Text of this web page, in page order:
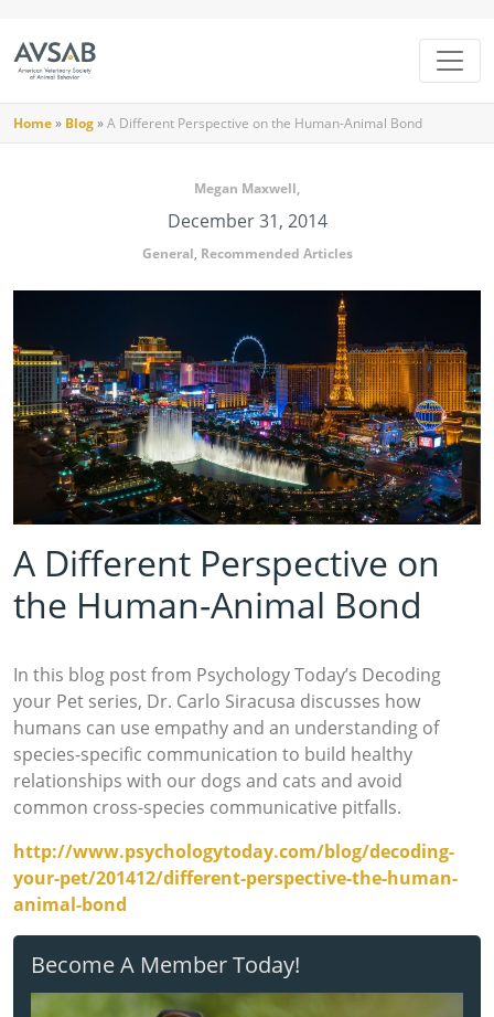
Home» Blog»A Different Perspective on the Human-Animal Bond
Megan Maxwell,
December 31, 2014
General Recommended Articles
A Different Perspective on
the Human-Animal Bond
In this blog post from Psychology Today’s Decoding
your Pet series, Dr. Carlo Siracusa discusses how
humans can use empathy and an understanding of
species-specific communication to build healthy
relationships with our dogs and cats and avoid
common cross-species communicative pitfalls.
http://www.psychologytoday.com/blog/decoding-
your-pet/201412/different-perspective-the-human-
animal-bond
Become A Member Today!